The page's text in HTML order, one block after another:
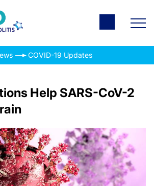
COVID-19 Updates
Help SARS-CoV-2